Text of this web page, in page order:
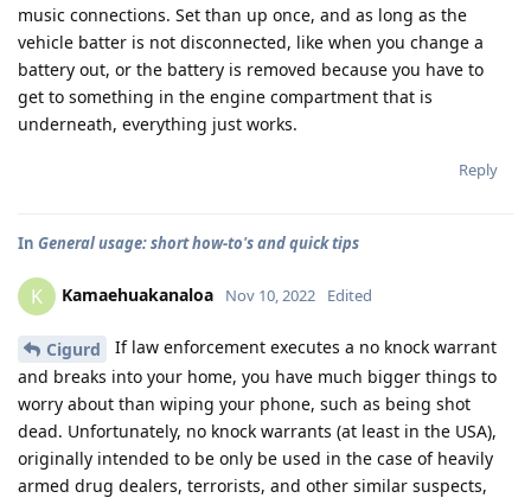
music connections. Set than up once, and as long as the
vehicle batter is not disconnected, like when you change a
battery out, or the battery is removed because you have to
get to something in the engine compartment that is
underneath, everything just works.
Reply
In General usage: short how-to's and quick tips
K Kamaehuakanaloa Nov 10, 2022 Edited
Cigurd
If law enforcement executes a no knock warrant
and breaks into your home, you have much bigger things to
worry about than wiping your phone, such as being shot
dead. Unfortunately, no knock warrants (at least in the USA),
originally intended to be only be used in the case of heavily
armed drug dealers, terrorists, and other similar suspects,